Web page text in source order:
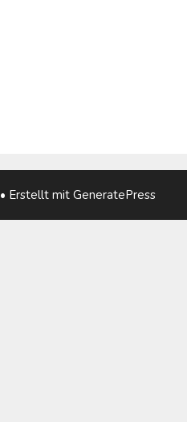
• Erstellt mit GeneratePress